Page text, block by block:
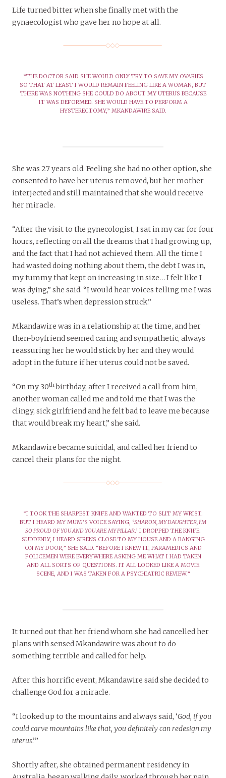
Life turned bitter when she finally met with the
gynaecologist who gave her no hope at all.
“THE DOCTOR SAID SHE WOULD ONLY TRY TO SAVE MY OVARIES
SO THAT AT LEAST I WOULD REMAIN FEELING LIKE A WOMAN, BUT
THERE WAS NOTHING SHE COULD DO ABOUT MY UTERUS BECAUSE
IT WAS DEFORMED. SHE WOULD HAVE TO PERFORM A
HYSTERECTOMY,” MKANDAWIRE SAID.
She was 27 years old. Feeling she had no other option, she
consented to have her uterus removed, but her mother
interjected and still maintained that she would receive
her miracle.
“After the visit to the gynecologist, I sat in my car for four
hours, reflecting on all the dreams that I had growing up,
and the fact that I had not achieved them. All the time I
had wasted doing nothing about them, the debt I was in,
my tummy that kept on increasing in size… I felt like I
was dying,” she said. “I would hear voices telling me I was
useless. That’s when depression struck.”
Mkandawire was in a relationship at the time, and her
then-boyfriend seemed caring and sympathetic, always
reassuring her he would stick by her and they would
adopt in the future if her uterus could not be saved.
“On my 30thbirthday, after I received a call from him,
another woman called me and told me that I was the
clingy, sick girlfriend and he felt bad to leave me because
that would break my heart,” she said.
Mkandawire became suicidal, and called her friend to
cancel their plans for the night.
“I TOOK THE SHARPEST KNIFE AND WANTED TO SLIT MY WRIST.
BUT I HEARD MY MUM’S VOICE SAYING, ‘SHARON, MY DAUGHTER, I’M
SO PROUD OF YOU AND YOU ARE MY PILLAR.’ I DROPPED THE KNIFE.
SUDDENLY, I HEARD SIRENS CLOSE TO MY HOUSE AND A BANGING
ON MY DOOR,” SHE SAID. “BEFORE I KNEW IT, PARAMEDICS AND
POLICEMEN WERE EVERYWHERE ASKING ME WHAT I HAD TAKEN
AND ALL SORTS OF QUESTIONS. IT ALL LOOKED LIKE A MOVIE
SCENE, AND I WAS TAKEN FOR A PSYCHIATRIC REVIEW.”
It turned out that her friend whom she had cancelled her
plans with sensed Mkandawire was about to do
something terrible and called for help.
After this horrific event, Mkandawire said she decided to
challenge God for a miracle.
“I looked up to the mountains and always said, ‘God, if you
could carve mountains like that, you definitely can redesign my
uterus.’”
Shortly after, she obtained permanent residency in